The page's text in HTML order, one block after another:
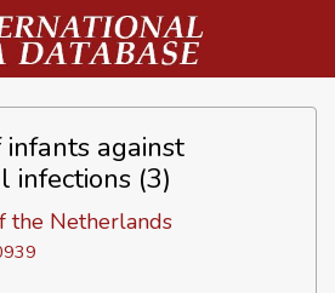
infants against
infections (3)
the Netherlands